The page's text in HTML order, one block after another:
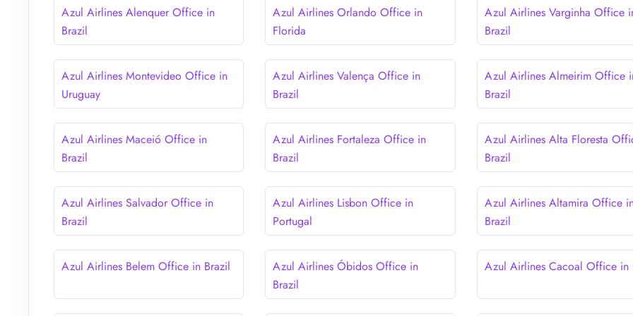
Azul Airlines Alenquer Office in
Brazil
Azul Airlines Orlando Office in
Florida
Azul Airlines Varginha Office
Brazil
Azul Airlines Montevideo Office in
Uruguay
Azul Airlines Valença Office in
Brazil
Azul Airlines Almeirim Office
Brazil
Azul Airlines Maceió Office in
Brazil
Azul Airlines Fortaleza Office in
Brazil
Azul Airlines Alta Floresta
Brazil
Azul Airlines Salvador Office in
Brazil
Azul Airlines Lisbon Office in
Portugal
Azul Airlines Altamira Office
Brazil
Azul Airlines Belem Office in Brazil
Azul Airlines Óbidos Office in
Brazil
Azul Airlines Cacoal Office in